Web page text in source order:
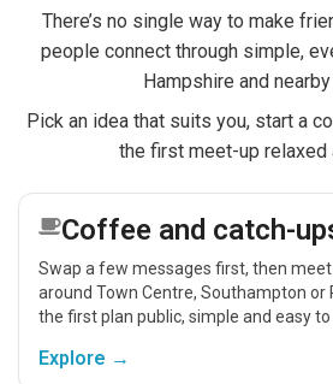
There’s no single way to make
people connect through simple,
Hampshire and
Pick an idea that suits you, start a
the first meet-up relaxed
Coffee and catch-
Swap a few messages first, then
around Town Centre, Southampton or
the first plan public, simple and easy
Explore →